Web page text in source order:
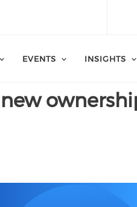
EVENTS INSIGHTS